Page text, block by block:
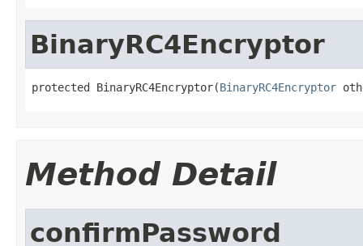
BinaryRC4Encryptor
protected BinaryRC4Encryptor(BinaryRC4Encryptor
Method Detail
confirmPassword